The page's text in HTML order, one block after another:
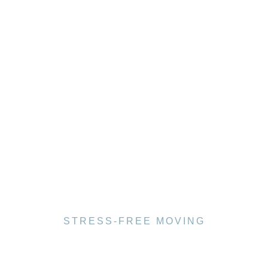
STRESS-FREE MOVING